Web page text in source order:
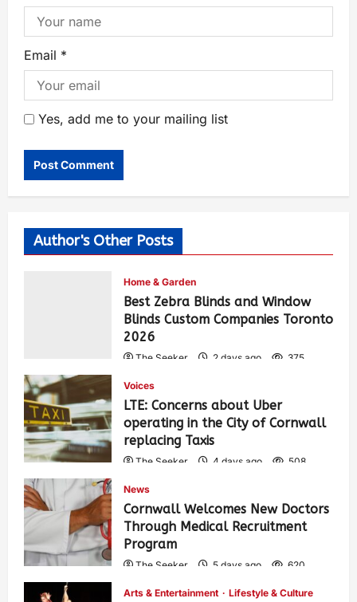
Email *
Yes, add me to your mailing list
Author's Other Posts
Home & Garden
Best Zebra Blinds and Window
Blinds Custom Companies Toronto
2026
The Seeker 2 days ago 375
Voices
LTE: Concerns about Uber
operating in the City of Cornwall
replacing Taxis
The Seeker 4 days ago 508
News
Cornwall Welcomes New Doctors
Through Medical Recruitment
Program
The Seeker 5 days ago 620
Arts & Entertainment Lifestyle & Culture